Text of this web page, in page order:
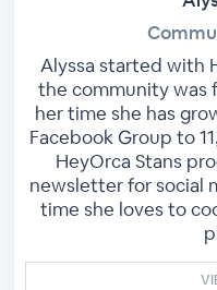
Alyssa started with
the community was
her time she has
Facebook Group to
HeyOrca Stans
newsletter for social
time she loves to